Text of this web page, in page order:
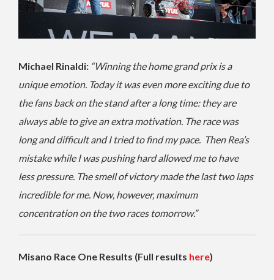
Michael Rinaldi: “Winning the home grand prix is a
unique emotion. Today it was even more exciting due to
the fans back on the stand after a long time: they are
always able to give an extra motivation. The race was
long and difficult and I tried to find my pace. Then Rea’s
mistake while I was pushing hard allowed me to have
less pressure. The smell of victory made the last two laps
incredible for me. Now, however, maximum
concentration on the two races tomorrow.”
Misano Race One Results (Full results here)